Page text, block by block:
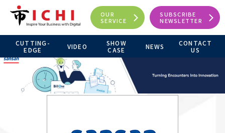
OUR
SERVICE
SUBSCRIBE
NEWSLETTER
CUTTING-
EDGE
VIDEO
SHOW
CASE
NEWS
CONTACT
US